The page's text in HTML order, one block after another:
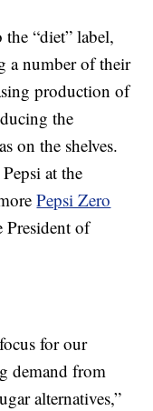
the “diet” label,
a number of their
production of
the
on the shelves.
at the
Pepsi Zero
President of
for our
demand from
alternatives,”